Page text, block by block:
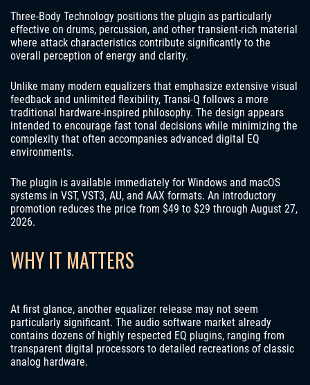
Three-Body Technology positions the plugin as particularly
effective on drums, percussion, and other transient-rich material
where attack characteristics contribute significantly to the
overall perception of energy and clarity.
Unlike many modern equalizers that emphasize extensive visual
feedback and unlimited flexibility, Transi-Q follows a more
traditional hardware-inspired philosophy. The design appears
intended to encourage fast tonal decisions while minimizing the
complexity that often accompanies advanced digital EQ
environments.
The plugin is available immediately for Windows and macOS
systems in VST, VST3, AU, and AAX formats. An introductory
promotion reduces the price from $49 to $29 through August 27,
2026.
WHY IT MATTERS
At first glance, another equalizer release may not seem
particularly significant. The audio software market already
contains dozens of highly respected EQ plugins, ranging from
transparent digital processors to detailed recreations of classic
analog hardware.